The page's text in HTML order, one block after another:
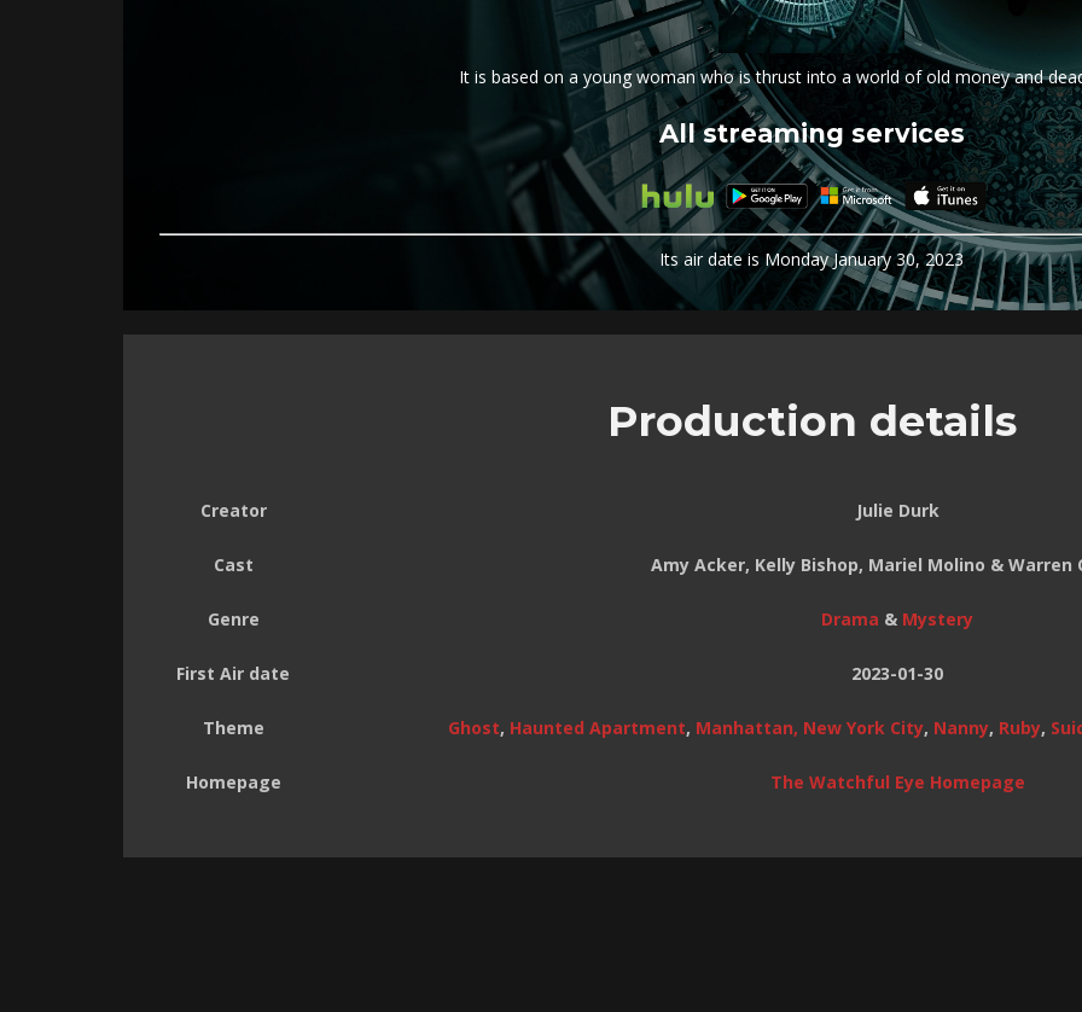
It is based on a young woman who is thrust into a world of old money and
All streaming services
Its air date is Monday January 30, 2023
Production details
Creator Julie Durk
Cast Amy Acker, Kelly Bishop, Mariel Molino & Warren
Genre Drama & Mystery
First Air date 2023-01-30
Theme Ghost, Haunted Apartment, Manhattan, New York City, Nanny, Ruby,
Homepage The Watchful Eye Homepage